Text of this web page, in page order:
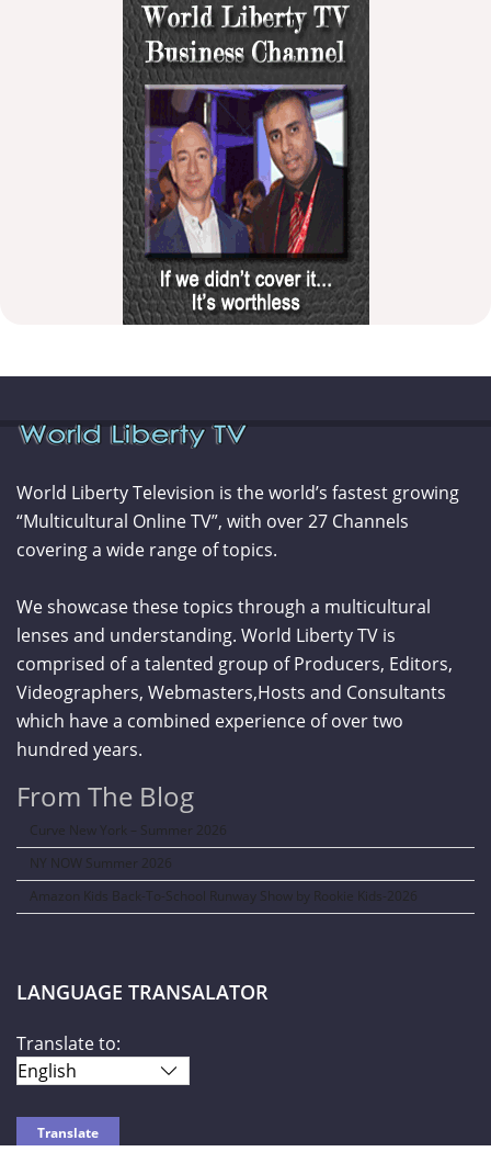
World Liberty Television is the world’s fastest growing
“Multicultural Online TV”, with over 27 Channels
covering a wide range of topics.
We showcase these topics through a multicultural
lenses and understanding. World Liberty TV is
comprised of a talented group of Producers, Editors,
Videographers, Webmasters,Hosts and Consultants
which have a combined experience of over two
hundred years.
From The Blog
Curve New York – Summer 2026
NY NOW Summer 2026
Amazon Kids Back-To-School Runway Show by Rookie Kids-2026
LANGUAGE TRANSALATOR
Translate to: